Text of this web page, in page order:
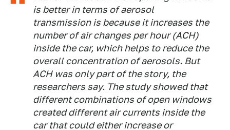
is better in terms of aerosol
transmission is because it increases the
number of air changes per hour (ACH)
inside the car, which helps to reduce the
overall concentration of aerosols. But
ACH was only part of the story, the
researchers say. The study showed that
different combinations of open windows
created different air currents inside the
car that could either increase or